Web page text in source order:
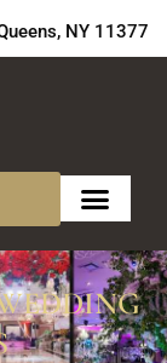
NY 11377